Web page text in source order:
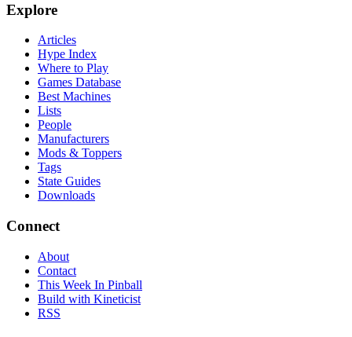
Explore
Articles
Hype Index
Where to Play
Games Database
Best Machines
Lists
People
Manufacturers
Mods & Toppers
Tags
State Guides
Downloads
Connect
About
Contact
This Week In Pinball
Build with Kineticist
RSS